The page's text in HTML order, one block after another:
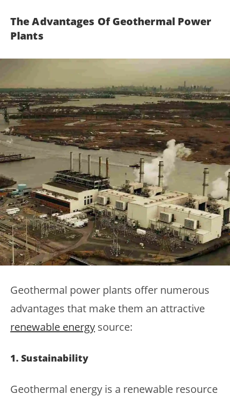
The Advantages Of Geothermal Power
Plants
Geothermal power plants offer numerous
advantages that make them an attractive
renewable energy source:
1. Sustainability
Geothermal energy is a renewable resource